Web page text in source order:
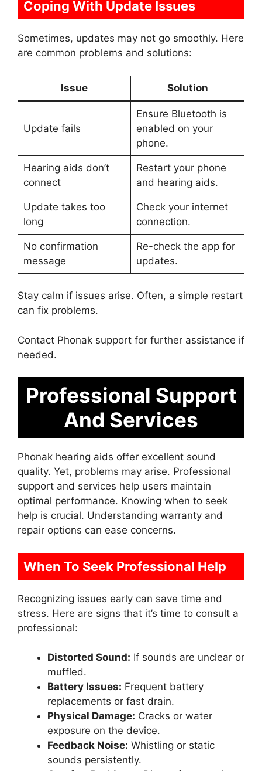
Coping With Update Issues
Sometimes, updates may not go smoothly. Here
are common problems and solutions:
Issue Solution
Update fails
Ensure Bluetooth is
enabled on your
phone.
Hearing aids don’t
connect
Restart your phone
and hearing aids.
Update takes too
long
Check your internet
connection.
No confirmation
message
Re-check the app for
updates.
Stay calm if issues arise. Often, a simple restart
can fix problems.
Contact Phonak support for further assistance if
needed.
Professional Support
And Services
Phonak hearing aids offer excellent sound
quality. Yet, problems may arise. Professional
support and services help users maintain
optimal performance. Knowing when to seek
help is crucial. Understanding warranty and
repair options can ease concerns.
When To Seek Professional Help
Recognizing issues early can save time and
stress. Here are signs that it’s time to consult a
professional:
Distorted Sound: If sounds are unclear or
muffled.
Battery Issues: Frequent battery
replacements or fast drain.
Physical Damage: Cracks or water
exposure on the device.
Feedback Noise: Whistling or static
sounds persistently.